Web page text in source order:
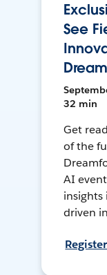
See
32 min
Get
of the
AI
driven